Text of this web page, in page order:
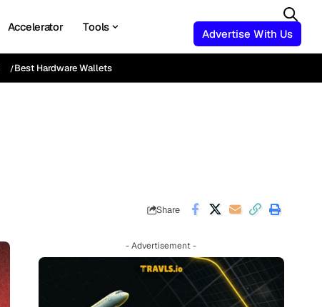
Accelerator Tools
Advertise With Us
Best Hardware Wallets
Share
- Advertisement -